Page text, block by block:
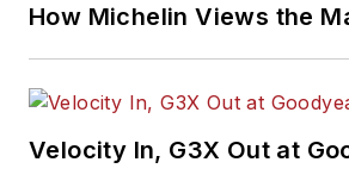
business-
media, in
2026. A
Media
How Michelin Views the
Velocity In, G3X Out at